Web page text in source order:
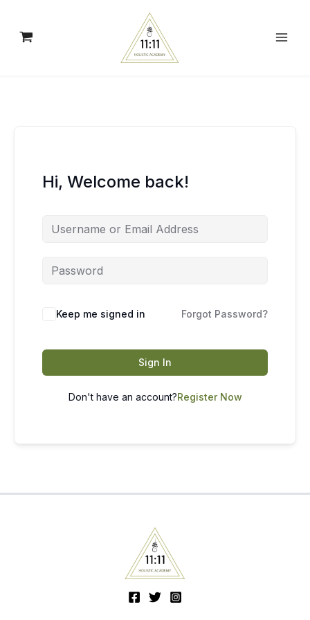
content
Hi, Welcome back!
Keep me signed in Forgot Password?
Sign In
Don't have an account?Register Now